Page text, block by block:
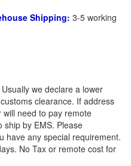
Shipping: 3-5 working
we declare a lower
clearance. If address
need to pay remote
ship by EMS. Please
have any special requirement.
No Tax or remote cost for